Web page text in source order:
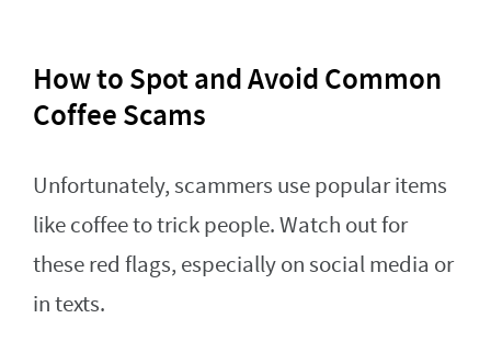
How to Spot and Avoid Common
Coffee Scams
Unfortunately, scammers use popular items
like coffee to trick people. Watch out for
these red flags, especially on social media or
in texts.